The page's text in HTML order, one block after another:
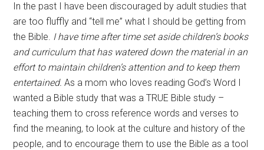
In the past I have been discouraged by adult studies that
are too fluffly and “tell me” what I should be getting from
the Bible. I have time after time set aside children’s books
and curriculum that has watered down the material in an
effort to maintain children’s attention and to keep them
entertained. As a mom who loves reading God’s Word I
wanted a Bible study that was a TRUE Bible study –
teaching them to cross reference words and verses to
find the meaning, to look at the culture and history of the
people, and to encourage them to use the Bible as a tool